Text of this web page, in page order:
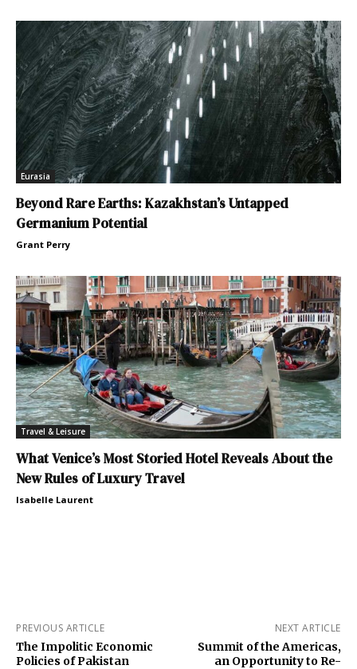
Eurasia
Beyond Rare Earths: Kazakhstan’s Untapped
Germanium Potential
Grant Perry
Travel & Leisure
What Venice’s Most Storied Hotel Reveals About the
New Rules of Luxury Travel
Isabelle Laurent
PREVIOUS ARTICLE
The Impolitic Economic
Policies of Pakistan
NEXT ARTICLE
Summit of the Americas,
an Opportunity to Re-